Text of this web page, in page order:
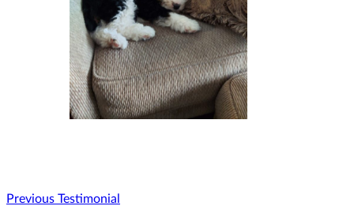
Previous Testimonial